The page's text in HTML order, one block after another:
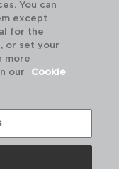
You can
except
for the
or set your
more
our
Cookie